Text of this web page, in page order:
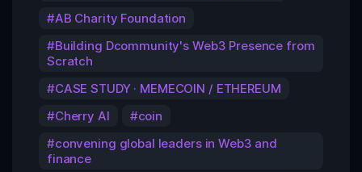
AB Charity Foundation
Building Dcommunity's Web3 Presence from
Scratch
CASE STUDY · MEMECOIN / ETHEREUM
Cherry AI
coin
convening global leaders in Web3 and
finance